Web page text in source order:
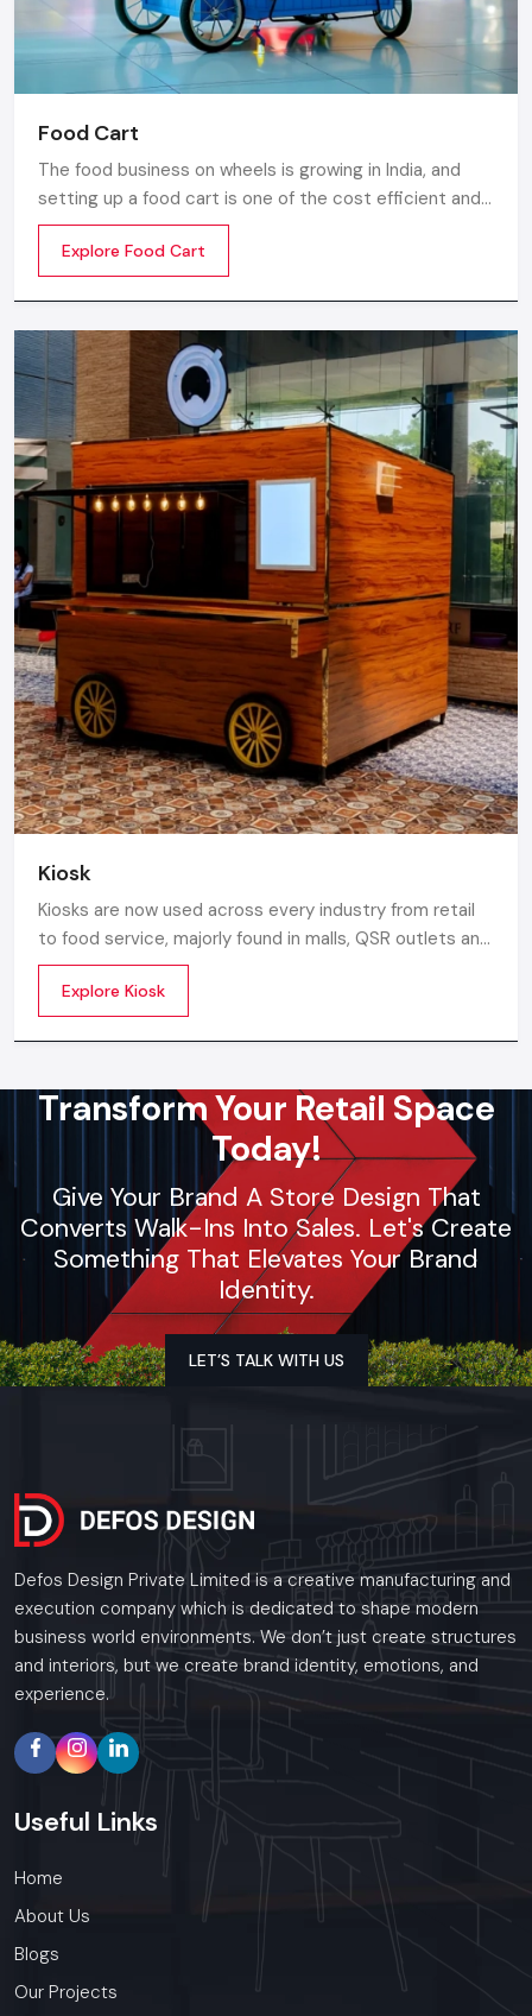
Food Cart
The food business on wheels is growing in India, and
setting up a food cart is one of the cost efficient and
flexible ways to enter in the market. Whether you are
thinking of stainless steel for the cart, a small food
cart thela, or a fully customized E-rickshaw food cart,
Manufacturers in India.
Explore Food Cart
Kiosk
Kiosks are now used across every industry from retail
to food service, majorly found in malls, QSR outlets and
supermarkets for digital ordering and contactless
payments. Information kiosks offer maps, navigation,
and quick access to details inside airports, campuses,
Explore Kiosk
Transform Your Retail Space
Today!
Give Your Brand A Store Design That
Converts Walk-Ins Into Sales. Let's Create
Something That Elevates Your Brand
Identity.
LET’S TALK WITH US
Defos Design Private Limited is a creative manufacturing and
execution company which is dedicated to shape modern
business world environments. We don’t just create structures
and interiors, but we create brand identity, emotions, and
experience.
Useful Links
Home
About Us
Blogs
Our Projects